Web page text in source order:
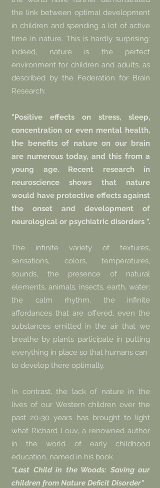
the link between optimal development
in children and spending a lot of active
time in nature. This is hardly surprising:
indeed, nature is the perfect
environment for children and adults, as
described by the Federation for Brain
Research:
"Positive effects on stress, sleep,
concentration or even mental health,
the benefits of nature on our brain
are numerous today, and this from a
young age. Recent research in
neuroscience shows that nature
would have protective effects against
the onset and development of
neurological or psychiatric disorders ".
The infinite variety of textures,
sensations, colors, temperatures,
sounds, the presence of natural
elements, animals, insects, earth, water;
the calm rhythm, the infinite
affordances that are offered, even the
substances emitted in the air that we
breathe by plants participate in putting
everything in place so that humans can
to develop there optimally.
In contrast, the lack of nature in the
lives of our Western children over the
past 20-30 years has brought to light
what Richard Louv, a renowned author
in the world of early childhood
education, named in his book
"Last Child in the Woods: Saving our
children from Nature Deficit Disorder"